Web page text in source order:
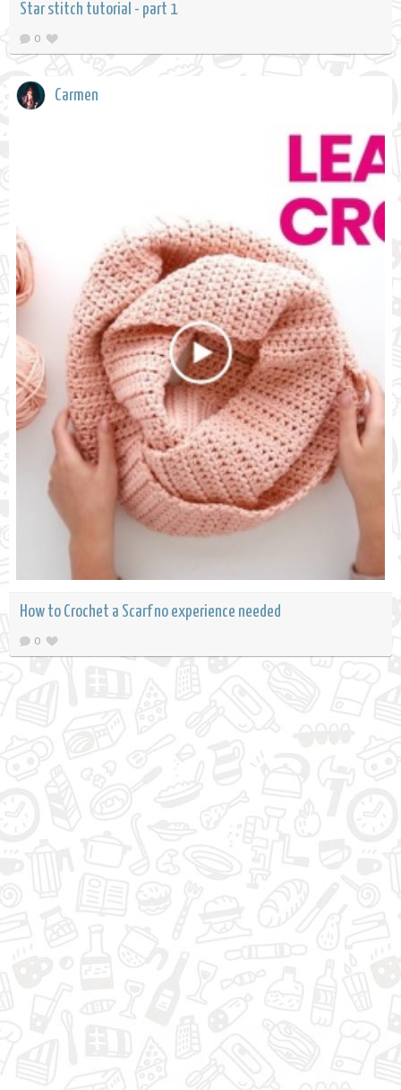
Star stitch tutorial - part 1
0
Carmen
How to Crochet a Scarf no experience needed
0